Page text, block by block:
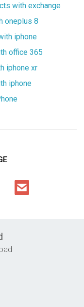
with exchange
oneplus 8
iphone
office 365
iphone xr
iphone